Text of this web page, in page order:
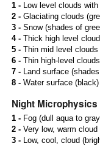
1 -Low level clouds with
2 -Glaciating clouds
3 -Snow (shades of
4 -Thick high level
5 -Thin mid level clouds
6 -Thin high-level
7 -Land surface
8 -Water surface (black)
Night
1 -Fog (dull aqua to
2 -Very low, warm cloud
3 -Low, cool, cloud